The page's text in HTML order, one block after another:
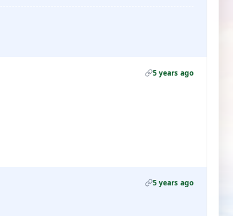
5 years ago
5 years ago